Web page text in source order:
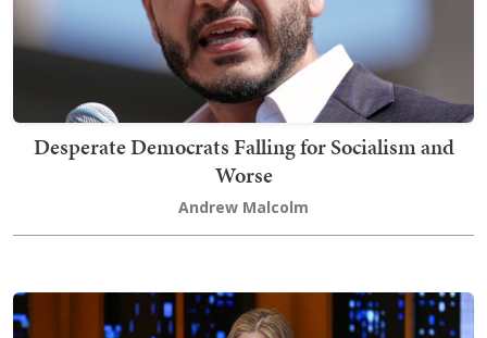
Desperate Democrats Falling for Socialism and
Worse
Andrew Malcolm